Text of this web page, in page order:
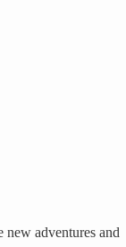
new adventures and